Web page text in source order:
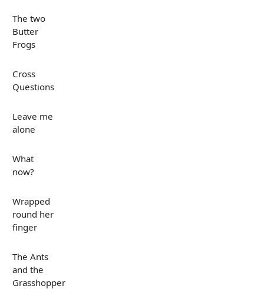
The two
Butter
Frogs
Cross
Questions
Leave me
alone
What
now?
Wrapped
round her
finger
The Ants
and the
Grasshopper